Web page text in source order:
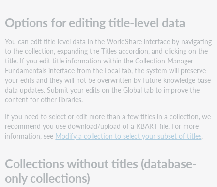
fields
level
fields
Title
OCLC
Entry
ID
Coverage
Depth
Title
Number
Override
Options for editing title-level data
You can edit title-level data in the WorldShare interface by navigating
to the collection, expanding the Titles accordion, and clicking on the
title. If you edit title information within the Collection Manager
Fundamentals interface from the Local tab, the system will preserve
your edits and they will not be overwritten by future knowledge base
data updates. Submit your edits on the Global tab to improve the
content for other libraries.
If you need to select or edit more than a few titles in a collection, we
recommend you use download/upload of a KBART file. For more
information, see Modify a collection to select your subset of titles.
Collections without titles (database-
only collections)